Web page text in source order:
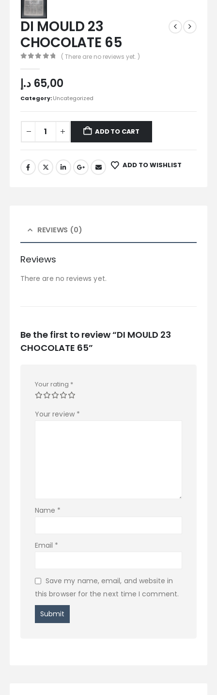
DI MOULD 23
CHOCOLATE 65
( There are no reviews yet. )
65,00 د.إ
Category:Uncategorized
ADD TO CART
ADD TO WISHLIST
REVIEWS (0)
Reviews
There are no reviews yet.
Be the first to review “DI MOULD 23
CHOCOLATE 65”
Your rating *
Your review *
Name *
Email *
Save my name, email, and website in
this browser for the next time I comment.